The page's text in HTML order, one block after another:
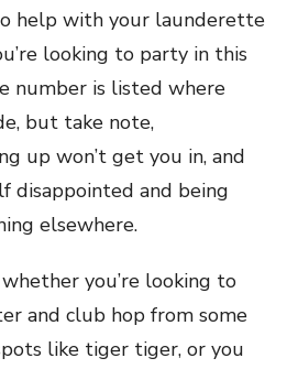
help with your launderette
looking to party in this
number is listed where
but take note,
up won’t get you in, and
disappointed and being
elsewhere.
you’re looking to
and club hop from some
like tiger tiger, or you